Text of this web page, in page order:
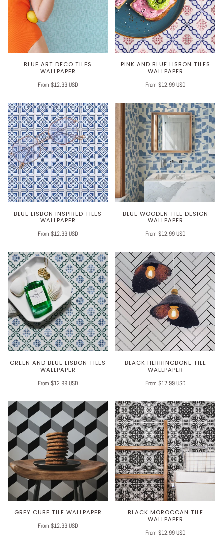
BLUE ART DECO TILES
WALLPAPER
From $12.99 USD
PINK AND BLUE LISBON TILES
WALLPAPER
From $12.99 USD
BLUE LISBON INSPIRED TILES
WALLPAPER
From $12.99 USD
BLUE WOODEN TILE DESIGN
WALLPAPER
From $12.99 USD
GREEN AND BLUE LISBON TILES
WALLPAPER
From $12.99 USD
BLACK HERRINGBONE TILE
WALLPAPER
From $12.99 USD
GREY CUBE TILE WALLPAPER
From $12.99 USD
BLACK MOROCCAN TILE
WALLPAPER
From $12.99 USD